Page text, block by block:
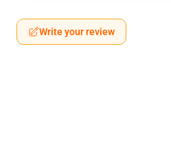
Write your review